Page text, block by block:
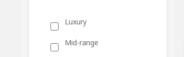
Luxury
Mid-range